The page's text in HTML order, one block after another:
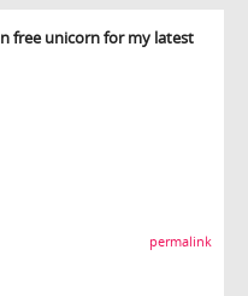
free unicorn for my latest
permalink